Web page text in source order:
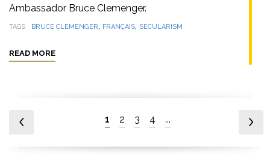
Ambassador Bruce Clemenger.
TAGS BRUCE CLEMENGER, FRANÇAIS, SECULARISM
READ MORE
1 2 3 4 ...